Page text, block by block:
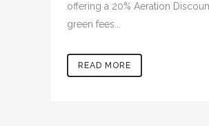
offering a 20% Aeration
green fees...
READ MORE